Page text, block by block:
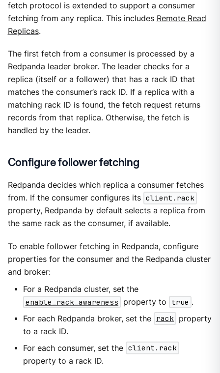
fetch protocol is extended to support a consumer
fetching from any replica. This includes Remote Read
Replicas.
The first fetch from a consumer is processed by a
Redpanda leader broker. The leader checks for a
replica (itself or a follower) that has a rack ID that
matches the consumer’s rack ID. If a replica with a
matching rack ID is found, the fetch request returns
records from that replica. Otherwise, the fetch is
handled by the leader.
Configure follower fetching
Redpanda decides which replica a consumer fetches
from. If the consumer configures its client.rack
property, Redpanda by default selects a replica from
the same rack as the consumer, if available.
To enable follower fetching in Redpanda, configure
properties for the consumer and the Redpanda cluster
and broker:
For a Redpanda cluster, set the
enable_rack_awareness
property to true .
For each Redpanda broker, set the rack property
to a rack ID.
For each consumer, set the client.rack
property to a rack ID.